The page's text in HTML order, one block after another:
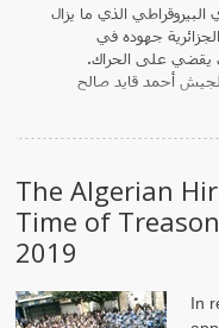
الذي ما يزال
جهوده في
يقضي على الحراك.
أحمد قايد صالح
منذ شهر حزيران.
The Algerian
Time of
2019
In